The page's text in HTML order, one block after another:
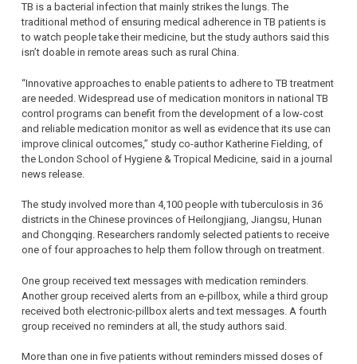
TB is a bacterial infection that mainly strikes the lungs. The
traditional method of ensuring medical adherence in TB patients is
to watch people take their medicine, but the study authors said this
isn’t doable in remote areas such as rural China.
“Innovative approaches to enable patients to adhere to TB treatment
are needed. Widespread use of medication monitors in national TB
control programs can benefit from the development of a low-cost
and reliable medication monitor as well as evidence that its use can
improve clinical outcomes,” study co-author Katherine Fielding, of
the London School of Hygiene & Tropical Medicine, said in a journal
news release.
The study involved more than 4,100 people with tuberculosis in 36
districts in the Chinese provinces of Heilongjiang, Jiangsu, Hunan
and Chongqing. Researchers randomly selected patients to receive
one of four approaches to help them follow through on treatment.
One group received text messages with medication reminders.
Another group received alerts from an e-pillbox, while a third group
received both electronic-pillbox alerts and text messages. A fourth
group received no reminders at all, the study authors said.
More than one in five patients without reminders missed doses of